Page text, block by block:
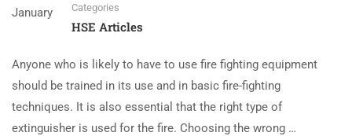
January Categories
HSE Articles
Anyone who is likely to have to use fire fighting equipment
should be trained in its use and in basic fire-fighting
techniques. It is also essential that the right type of
extinguisher is used for the fire. Choosing the wrong …